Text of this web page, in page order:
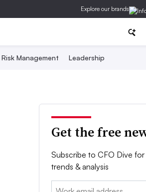
Explore our brands
Risk Management Leadership
Get the free
Subscribe to CFO Dive
trends & analysis
Email: